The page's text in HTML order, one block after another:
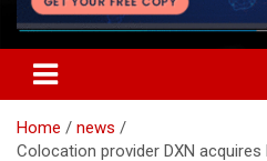
Home
news
Colocation provider DXN